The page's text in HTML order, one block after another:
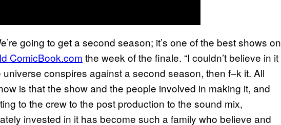
going to get a second season; it’s one of the best shows on
ComicBook.com the week of the finale. “I couldn’t believe in it
universe conspires against a second season, then f–k it. All
is that the show and the people involved in making it, and
to the crew to the post production to the sound mix,
invested in it has become such a family who believe and